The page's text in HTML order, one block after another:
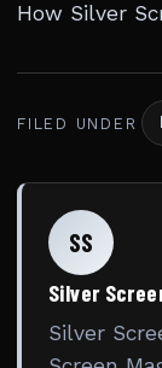
How Silver
FILED UNDER
SS
Silver
Silver